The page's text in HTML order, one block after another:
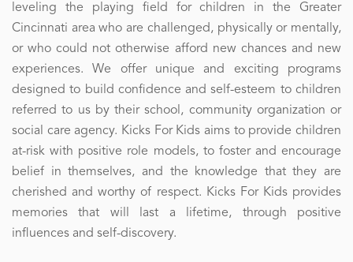
leveling the playing field for children in the Greater
Cincinnati area who are challenged, physically or mentally,
or who could not otherwise afford new chances and new
experiences. We offer unique and exciting programs
designed to build confidence and self-esteem to children
referred to us by their school, community organization or
social care agency. Kicks For Kids aims to provide children
at-risk with positive role models, to foster and encourage
belief in themselves, and the knowledge that they are
cherished and worthy of respect. Kicks For Kids provides
memories that will last a lifetime, through positive
influences and self-discovery.